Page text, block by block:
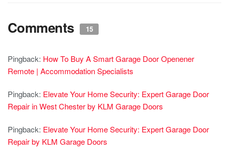
Comments 15
Pingback: How To Buy A Smart Garage Door Openener
Remote | Accommodation Specialists
Pingback: Elevate Your Home Security: Expert Garage Door
Repair in West Chester by KLM Garage Doors
Pingback: Elevate Your Home Security: Expert Garage Door
Repair by KLM Garage Doors